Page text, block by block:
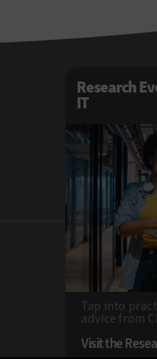
Research
IT
Tap into
advice from
Visit the